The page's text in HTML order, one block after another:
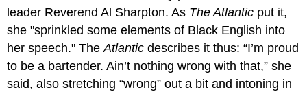
leader Reverend Al Sharpton. As The Atlantic put it,
she "sprinkled some elements of Black English into
her speech." TheAtlanticdescribes it thus: “I’m proud
to be a bartender. Ain’t nothing wrong with that,” she
said, also stretching “wrong” out a bit and intoning in